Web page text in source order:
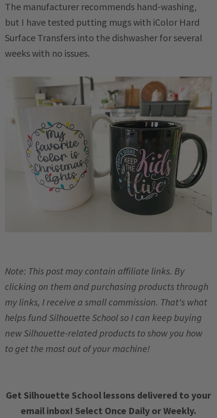
The manufacturer recommends hand-washing,
but I have tested putting mugs with iColor Hard
Surface Transfers into the dishwasher for several
weeks with no issues.
Note: This post may contain affiliate links. By
clicking on them and purchasing products through
my links, I receive a small commission. That's what
helps fund Silhouette School so I can keep buying
new Silhouette-related products to show you how
to get the most out of your machine!
Get Silhouette School lessons delivered to your
email inbox! Select Once Daily or Weekly.